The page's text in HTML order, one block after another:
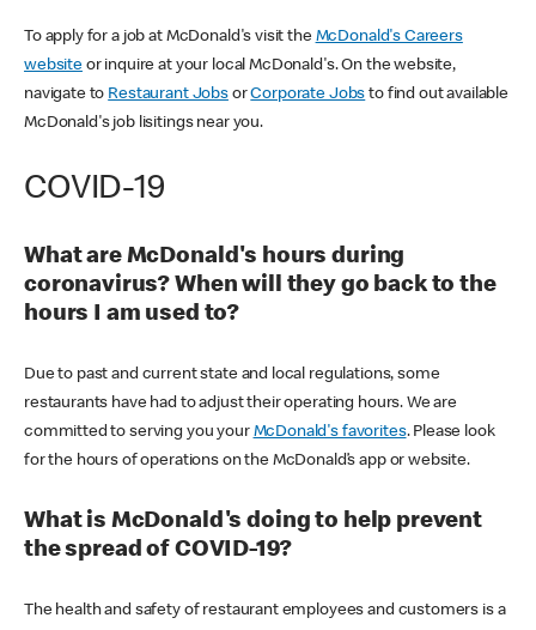
To apply for a job at McDonald's visit the McDonald's Careers
websiteor inquire at your local McDonald's. On the website,
navigate to Restaurant JobsorCorporate Jobs to find out available
McDonald's job lisitings near you.
COVID-19
What are McDonald's hours during
coronavirus? When will they go back to the
hours I am used to?
Due to past and current state and local regulations, some
restaurants have had to adjust their operating hours. We are
committed to serving you your McDonald's favorites. Please look
for the hours of operations on the McDonald’s app or website.
What is McDonald's doing to help prevent
the spread of COVID-19?
The health and safety of restaurant employees and customers is a